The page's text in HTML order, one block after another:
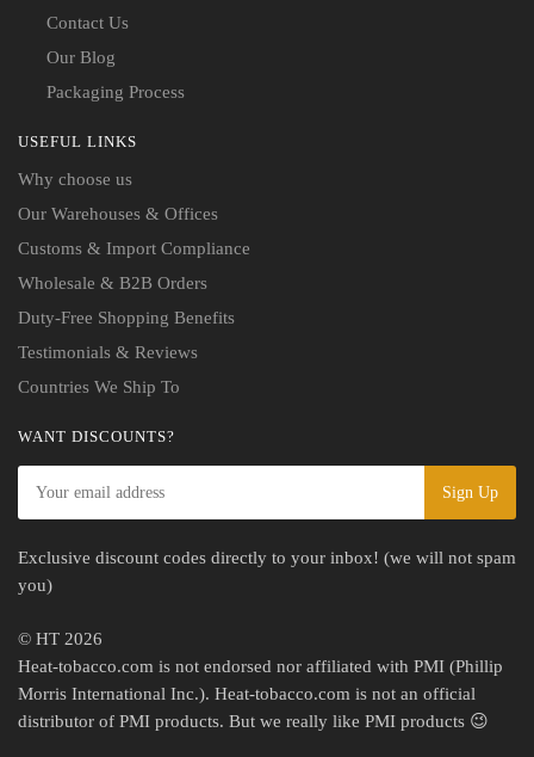
Contact Us
Our Blog
Packaging Process
USEFUL LINKS
Why choose us
Our Warehouses & Offices
Customs & Import Compliance
Wholesale & B2B Orders
Duty-Free Shopping Benefits
Testimonials & Reviews
Countries We Ship To
WANT DISCOUNTS?
Exclusive discount codes directly to your inbox! (we will not spam
you)
© HT 2026
Heat-tobacco.com is not endorsed nor affiliated with PMI (Phillip
Morris International Inc.). Heat-tobacco.com is not an official
distributor of PMI products. But we really like PMI products 😉